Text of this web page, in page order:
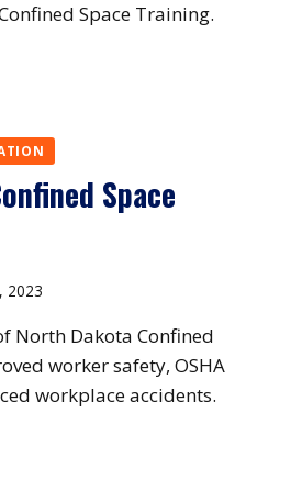
Space Training.
Space
2023
North Dakota Confined
worker safety, OSHA
workplace accidents.